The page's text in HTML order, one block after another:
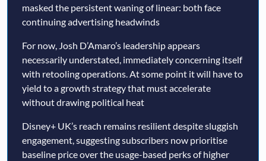
masked the persistent waning of linear: both face
continuing advertising headwinds
For now, Josh D’Amaro’s leadership appears
necessarily understated, immediately concerning itself
with retooling operations. At some point it will have to
yield to a growth strategy that must accelerate
without drawing political heat
Disney+ UK’s reach remains resilient despite sluggish
engagement, suggesting subscribers now prioritise
baseline price over the usage-based perks of higher